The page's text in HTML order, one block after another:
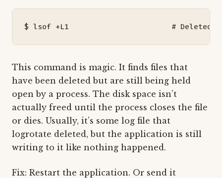
$ lsof +L1 # Deleted
This command is magic. It finds files that
have been deleted but are still being held
open by a process. The disk space isn’t
actually freed until the process closes the file
or dies. Usually, it’s some log file that
logrotate deleted, but the application is still
writing to it like nothing happened.
Fix: Restart the application. Or send it